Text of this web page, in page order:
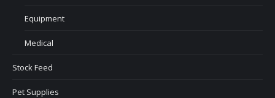
Equipment
Medical
Stock Feed
Pet Supplies